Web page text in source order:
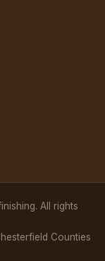
All rights
Counties